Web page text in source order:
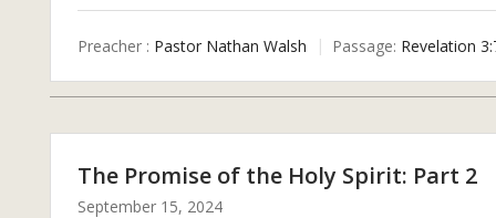
Y
Preacher : Pastor Nathan Walsh Passage: Revelation
The Promise of the Holy Spirit: Part 2
September 15, 2024